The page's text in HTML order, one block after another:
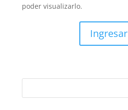
poder visualizarlo.
Ingresar